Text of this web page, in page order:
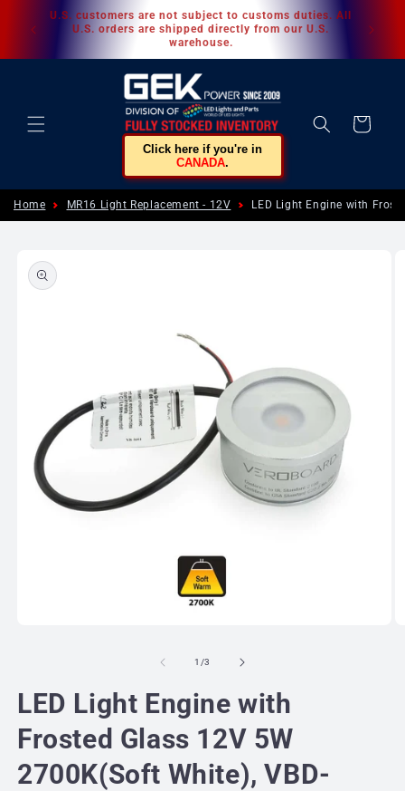
Skip to
content
U.S. customers are not subject to customs duties. All
U.S. orders are shipped directly from our U.S.
warehouse.
Click here if you're in
CANADA.
Cart
Home MR16 Light Replacement - 12V LED Light Engine with
product
information
1 /of
3
LED Light Engine with
Frosted Glass 12V 5W
2700K(Soft White), VBD-